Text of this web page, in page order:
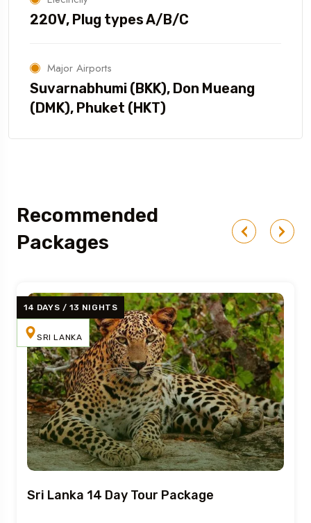
220V, Plug types A/B/C
Major Airports
Suvarnabhumi (BKK), Don Mueang
(DMK), Phuket (HKT)
Recommended
Packages
14 DAYS / 13 NIGHTS
SRI LANKA
Sri Lanka 14 Day Tour Package